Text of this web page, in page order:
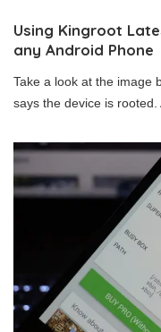
Using Kingroot
any Android Phone
Take a look at the image
says the device is rooted.